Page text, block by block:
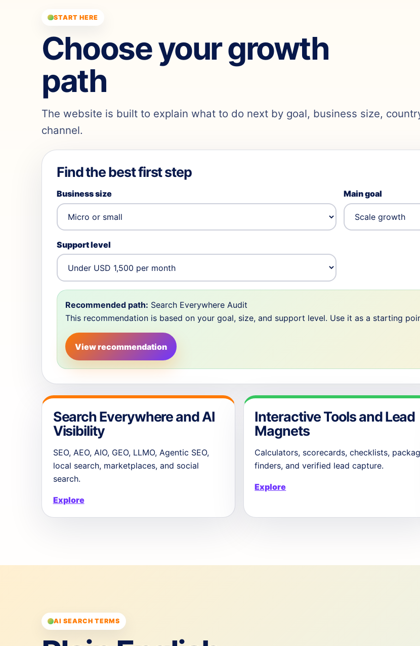
START HERE
Choose your growth
path
The website is built to explain what to do next by goal, business size,
channel.
Find the best first step
Business size Main goal
Support level
Recommended path: Search Everywhere Audit
This recommendation is based on your goal, size, and support level. Use it as a starting
View recommendation
Search Everywhere and AI
Visibility
SEO, AEO, AIO, GEO, LLMO, Agentic SEO,
local search, marketplaces, and social
search.
Explore
Interactive Tools and Lead
Magnets
Calculators, scorecards, checklists,
finders, and verified lead capture.
Explore
AI SEARCH TERMS